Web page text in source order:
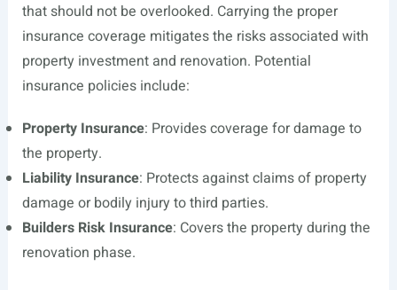
that should not be overlooked. Carrying the proper
insurance coverage mitigates the risks associated with
property investment and renovation. Potential
insurance policies include:
Property Insurance: Provides coverage for damage to
the property.
Liability Insurance: Protects against claims of property
damage or bodily injury to third parties.
Builders Risk Insurance: Covers the property during the
renovation phase.